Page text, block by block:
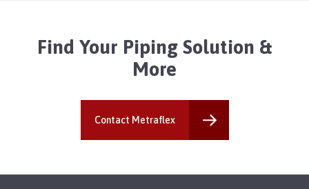
Find Your Piping Solution &
More
Contact Metraflex